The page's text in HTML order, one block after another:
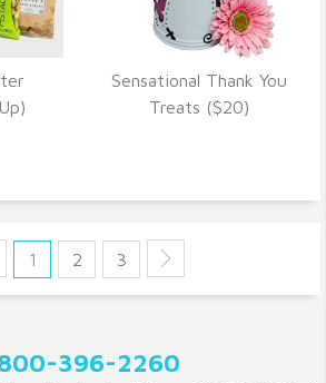
VIEW DETAILS
Sensational Thank You
Treats ($20)
1 2 3
396-2260